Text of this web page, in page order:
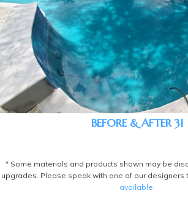
BEFORE & AFTER 31
* Some materials and products shown may be
upgrades. Please speak with one of our designers
available.